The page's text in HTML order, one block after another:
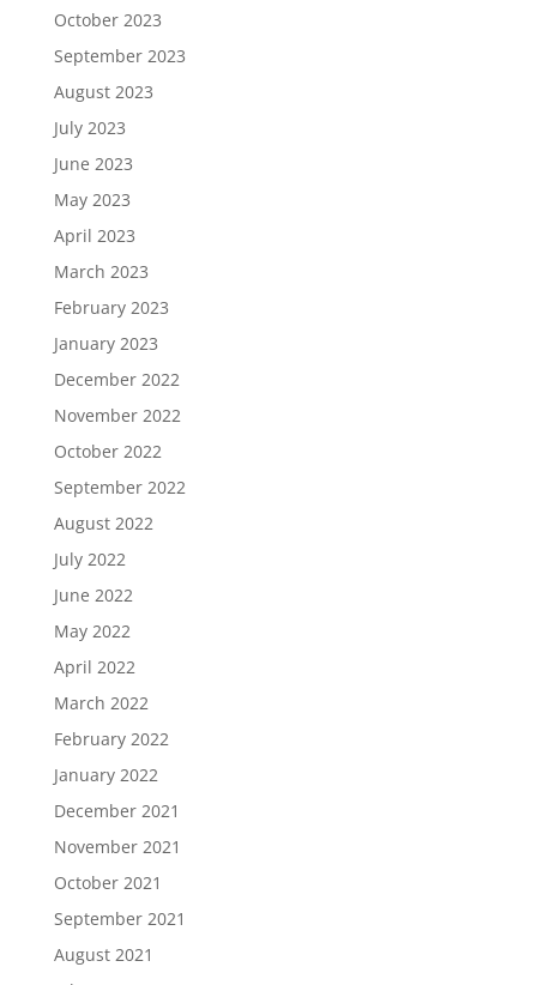
October 2023
September 2023
August 2023
July 2023
June 2023
May 2023
April 2023
March 2023
February 2023
January 2023
December 2022
November 2022
October 2022
September 2022
August 2022
July 2022
June 2022
May 2022
April 2022
March 2022
February 2022
January 2022
December 2021
November 2021
October 2021
September 2021
August 2021